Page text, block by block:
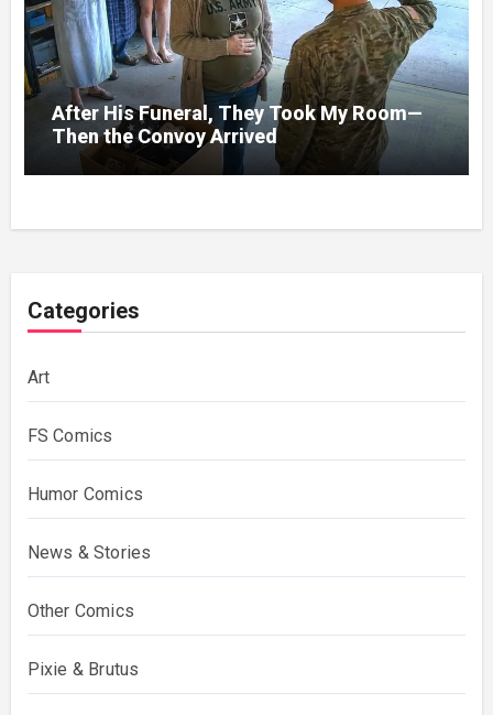
After His Funeral, They Took My Room—
Then the Convoy Arrived
Categories
Art
FS Comics
Humor Comics
News & Stories
Other Comics
Pixie & Brutus